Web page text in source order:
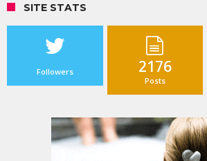
SITE STATS
Followers 2176
Posts